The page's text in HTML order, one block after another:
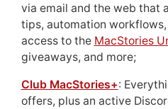
via email and the web that
tips, automation
access to the MacStories
giveaways, and more;
Club MacStories+:
offers, plus an active